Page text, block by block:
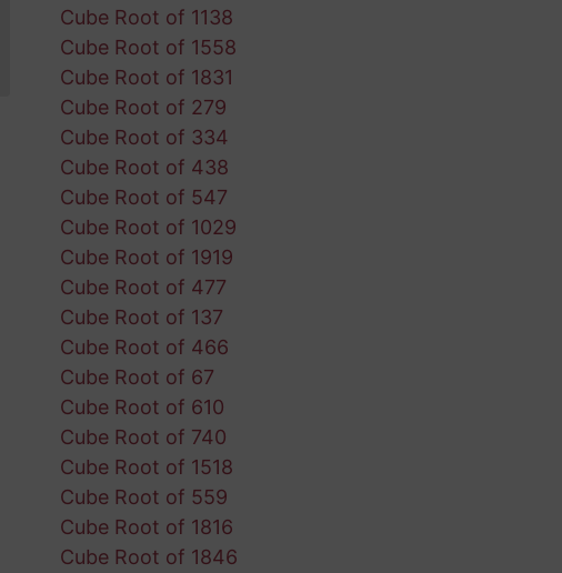
Cube Root of 1138
Cube Root of 1558
Cube Root of 1831
Cube Root of 279
Cube Root of 334
Cube Root of 438
Cube Root of 547
Cube Root of 1029
Cube Root of 1919
Cube Root of 477
Cube Root of 137
Cube Root of 466
Cube Root of 67
Cube Root of 610
Cube Root of 740
Cube Root of 1518
Cube Root of 559
Cube Root of 1816
Cube Root of 1846